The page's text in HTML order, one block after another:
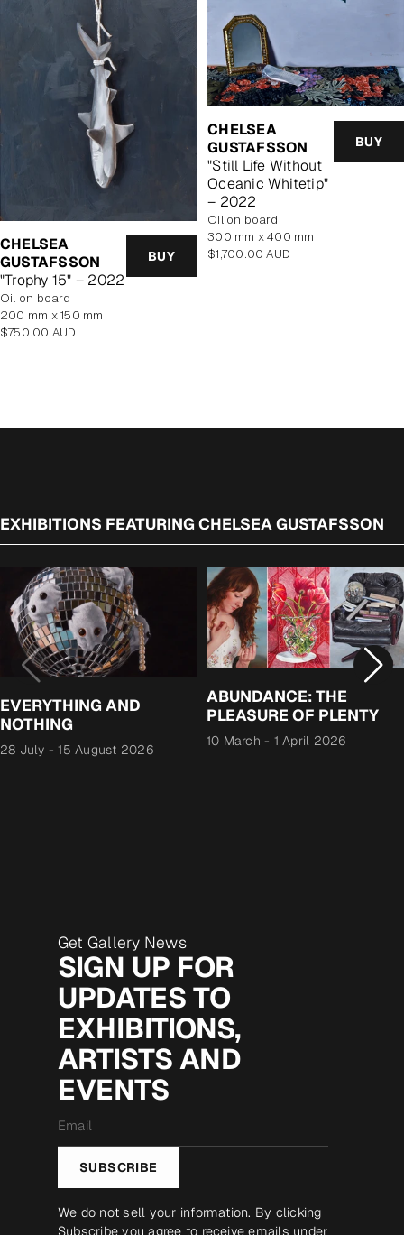
CHELSEA
GUSTAFSSON
"Trophy 15" – 2022
BUY
oil on board
200 mm x 150 mm
Regular
$750.00 AUD
CHELSEA
GUSTAFSSON
"Still Life Without
Oceanic Whitetip"
– 2022
BUY
oil on board
300 mm x 400 mm
Regular
$1,700.00 AUD
EXHIBITIONS FEATURING CHELSEA GUSTAFSSON
EVERYTHING AND
NOTHING
28 July -15 August 2026
ABUNDANCE: THE
PLEASURE OF PLENTY
10 March - 1 April 2026
Get Gallery News
SIGN UP FOR
UPDATES TO
EXHIBITIONS,
ARTISTS AND
EVENTS
*
SUBSCRIBE
We do not sell your information. By clicking
Subscribe you agree to receive emails under